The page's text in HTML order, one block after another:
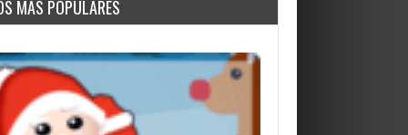
MÁS POPULARES